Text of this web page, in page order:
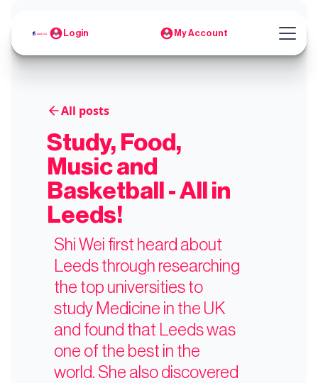
Login My Account
All posts
Study, Food,
Music and
Basketball - All in
Leeds!
Shi Wei first heard about
Leeds through researching
the top universities to
study Medicine in the UK
and found that Leeds was
one of the best in the
world. She also discovered